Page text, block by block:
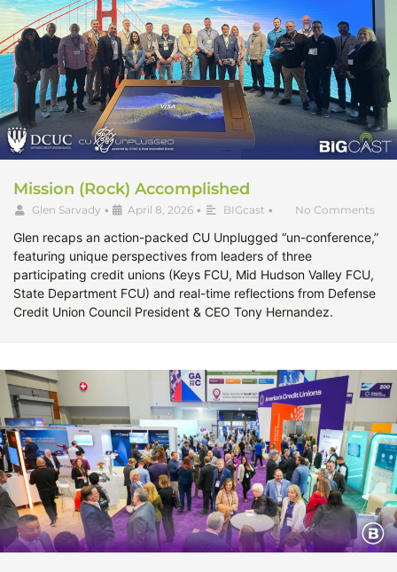
Mission (Rock) Accomplished
Glen Sarvady • April 8, 2026 • BIGcast • No Comments
Glen recaps an action-packed CU Unplugged “un-conference,”
featuring unique perspectives from leaders of three
participating credit unions (Keys FCU, Mid Hudson Valley FCU,
State Department FCU) and real-time reflections from Defense
Credit Union Council President & CEO Tony Hernandez.